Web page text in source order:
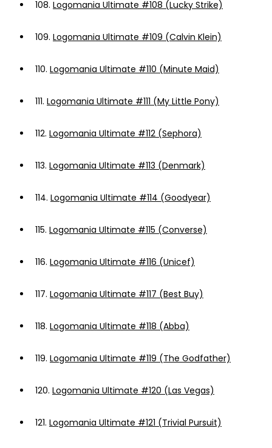
108. Logomania Ultimate #108 (Lucky Strike)
109. Logomania Ultimate #109 (Calvin Klein)
110. Logomania Ultimate #110 (Minute Maid)
111. Logomania Ultimate #111 (My Little Pony)
112. Logomania Ultimate #112 (Sephora)
113. Logomania Ultimate #113 (Denmark)
114. Logomania Ultimate #114 (Goodyear)
115. Logomania Ultimate #115 (Converse)
116. Logomania Ultimate #116 (Unicef)
117. Logomania Ultimate #117 (Best Buy)
118. Logomania Ultimate #118 (Abba)
119. Logomania Ultimate #119 (The Godfather)
120. Logomania Ultimate #120 (Las Vegas)
121. Logomania Ultimate #121 (Trivial Pursuit)